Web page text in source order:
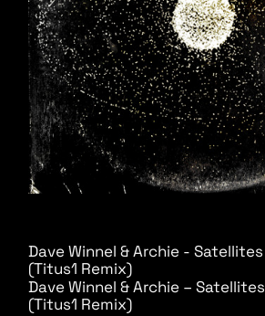
Dave Winnel & Archie - Satellites
(Titus1 Remix)
Dave Winnel & Archie – Satellites
(Titus1 Remix)